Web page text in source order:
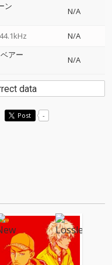
ン
N/A
N/A
アー
N/A
data
Post -